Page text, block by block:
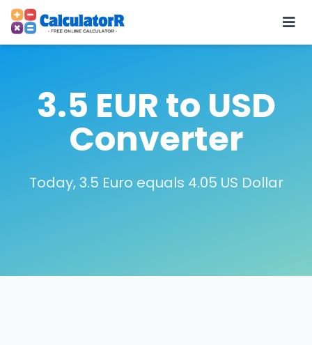
3.5 EUR to USD
Converter
Today, 3.5 Euro equals 4.05 US Dollar